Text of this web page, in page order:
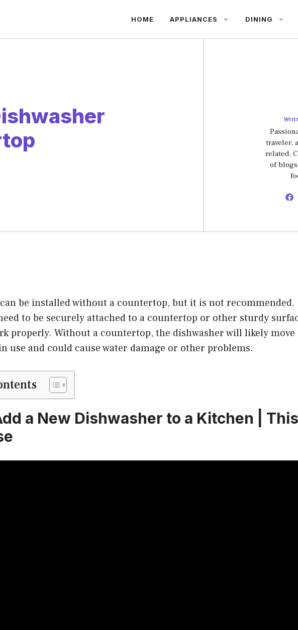
HOME APPLIANCES DINING
traveler,
related.
of
be installed without a countertop, but it is not recommended.
to be securely attached to a countertop or other sturdy
properly. Without a countertop, the dishwasher will likely move
use and could cause water damage or other problems.
a New Dishwasher to a Kitchen | This